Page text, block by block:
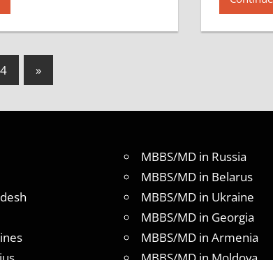
4
Next
Posts
»
MBBS/MD in Russia
MBBS/MD in Belarus
MBBS/MD in Ukraine
MBBS/MD in Georgia
MBBS/MD in Armenia